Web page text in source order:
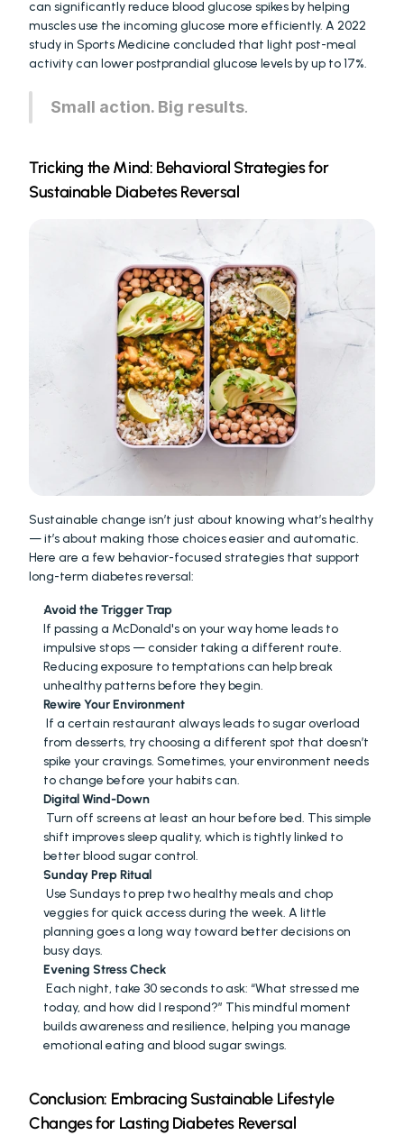
can significantly reduce blood glucose spikes by helping
muscles use the incoming glucose more efficiently. A 2022
study in Sports Medicine concluded that light post-meal
activity can lower postprandial glucose levels by up to 17%.
Small action. Big results.
Tricking the Mind: Behavioral Strategies for
Sustainable Diabetes Reversal
Sustainable change isn’t just about knowing what’s healthy
— it’s about making those choices easier and automatic.
Here are a few behavior-focused strategies that support
long-term diabetes reversal:
Avoid the Trigger Trap
If passing a McDonald's on your way home leads to
impulsive stops — consider taking a different route.
Reducing exposure to temptations can help break
unhealthy patterns before they begin.
Rewire Your Environment
from desserts, try choosing a different spot that doesn’t
spike your cravings. Sometimes, your environment needs
to change before your habits can.
Digital Wind-Down
shift improves sleep quality, which is tightly linked to
better blood sugar control.
Sunday Prep Ritual
veggies for quick access during the week. A little
planning goes a long way toward better decisions on
busy days.
Evening Stress Check
today, and how did I respond?” This mindful moment
builds awareness and resilience, helping you manage
emotional eating and blood sugar swings.
Conclusion: Embracing Sustainable Lifestyle
Changes for Lasting Diabetes Reversal